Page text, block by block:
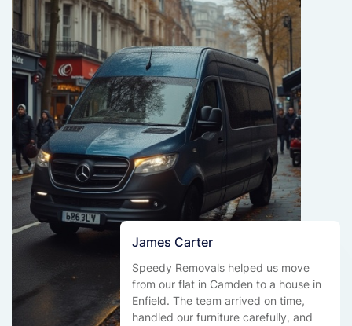
James Carter
Speedy Removals helped us move
from our flat in Camden to a house in
Enfield. The team arrived on time,
handled our furniture carefully, and